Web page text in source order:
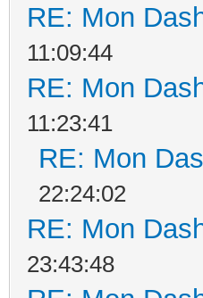
RE: Mon
11:09:44
RE: Mon
11:23:41
RE: Mon
22:24:02
RE: Mon
23:43:48